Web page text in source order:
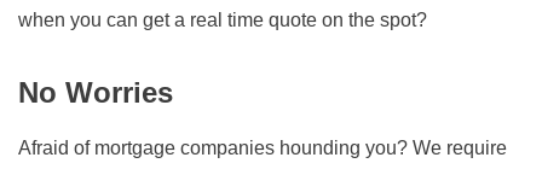
when you can get a real time quote on the spot?
No Worries
Afraid of mortgage companies hounding you? We require